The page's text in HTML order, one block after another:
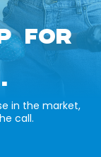
FOR
in the market,
call.